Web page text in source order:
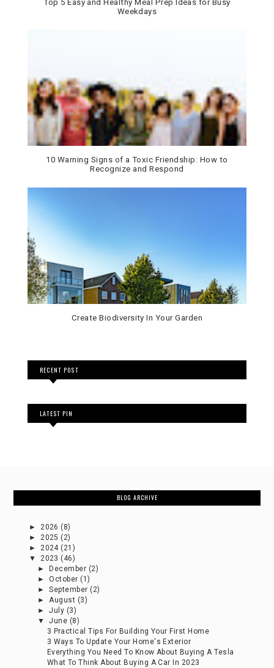
Top 5 Easy and Healthy Meal Prep Ideas for Busy
Weekdays
10 Warning Signs of a Toxic Friendship: How to
Recognize and Respond
Create Biodiversity In Your Garden
RECENT POST
LATEST PIN
BLOG ARCHIVE
►2026 (8)
►2025 (2)
►2024 (21)
▼2023 (46)
►
December (2)
►October (1)
►September (2)
►August (3)
►July (3)
▼June (8)
3 Practical Tips For Building Your First Home
3 Ways To Update Your Home's Exterior
Everything You Need To Know About Buying A Tesla
What To Think About Buying A Car In 2023